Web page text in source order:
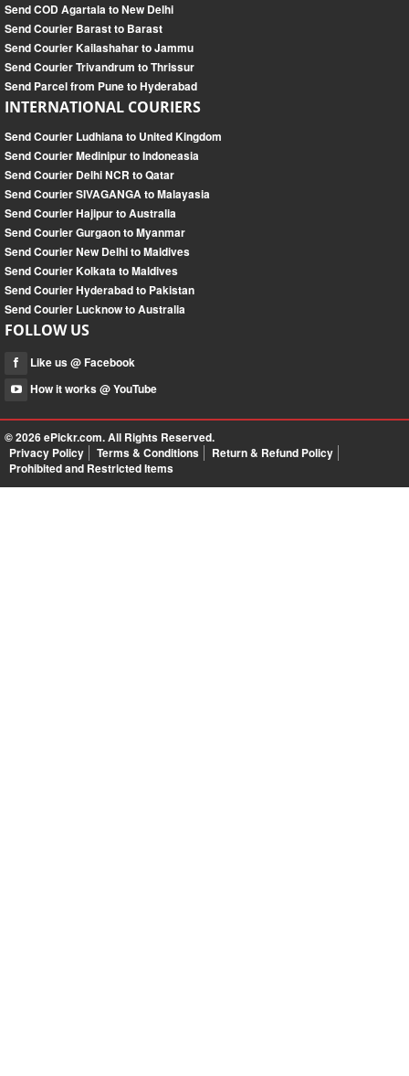
Send COD Agartala to New Delhi
Send Courier Barast to Barast
Send Courier Kailashahar to Jammu
Send Courier Trivandrum to Thrissur
Send Parcel from Pune to Hyderabad
INTERNATIONAL COURIERS
Send Courier Ludhiana to United Kingdom
Send Courier Medinipur to Indoneasia
Send Courier Delhi NCR to Qatar
Send Courier SIVAGANGA to Malayasia
Send Courier Hajipur to Australia
Send Courier Gurgaon to Myanmar
Send Courier New Delhi to Maldives
Send Courier Kolkata to Maldives
Send Courier Hyderabad to Pakistan
Send Courier Lucknow to Australia
FOLLOW US
Like us @ Facebook
How it works @ YouTube
© 2026ePickr.com. All Rights Reserved.
Privacy Policy
Terms & Conditions
Return & Refund Policy
Prohibited and Restricted Items